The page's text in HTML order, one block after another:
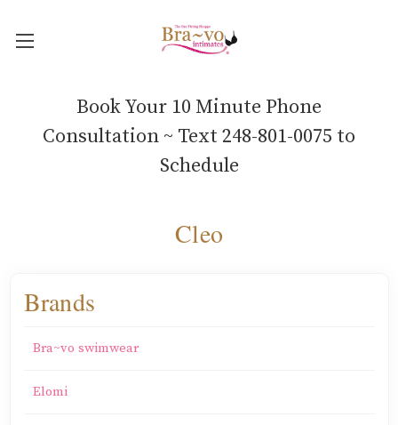
Book Your 10 Minute Phone
Consultation ~ Text 248-801-0075 to
Schedule
Cleo
Brands
Bra~vo swimwear
Elomi